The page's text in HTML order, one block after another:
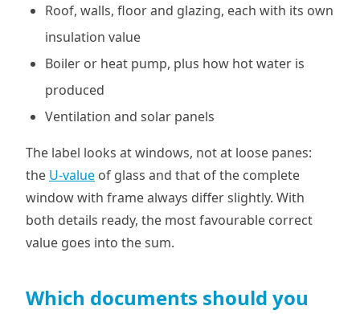
Roof, walls, floor and glazing, each with its own
insulation value
Boiler or heat pump, plus how hot water is
produced
Ventilation and solar panels
The label looks at windows, not at loose panes:
the U-value of glass and that of the complete
window with frame always differ slightly. With
both details ready, the most favourable correct
value goes into the sum.
Which documents should you